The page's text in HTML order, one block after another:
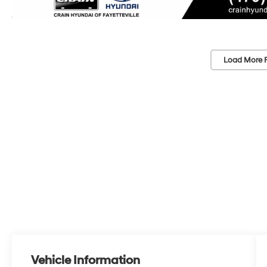
Load More
Vehicle Information